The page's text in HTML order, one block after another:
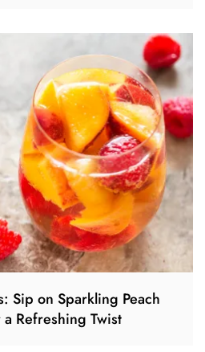
Sip on Sparkling Peach
Refreshing Twist